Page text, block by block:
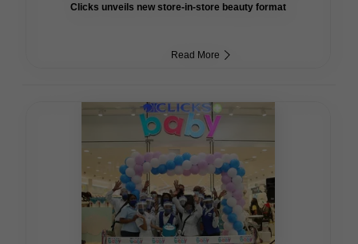
Clicks unveils new store-in-store beauty format
Read More